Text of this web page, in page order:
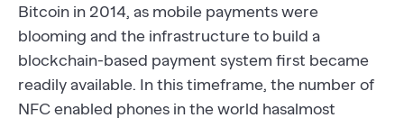
Bitcoin in 2014, as mobile payments were
blooming and the infrastructure to build a
blockchain-based payment system first became
readily available. In this timeframe, the number of
NFC enabled phones in the world hasalmost